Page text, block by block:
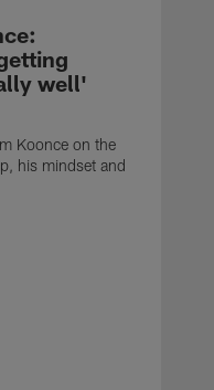
well'
Koonce on the
his mindset and